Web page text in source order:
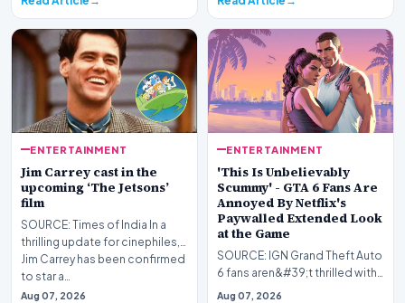
festival as honoring… sci-fi th…
ENTERTAINMENT
Jim Carrey cast in the
upcoming ‘The Jetsons’
film
SOURCE: Times of India In a
thrilling update for cinephiles,
Jim Carrey has been confirmed
to star a…
Aug 07, 2026
ENTERTAINMENT
'This Is Unbelievably
Scummy' - GTA 6 Fans Are
Annoyed By Netflix's
Paywalled Extended Look
at the Game
SOURCE: IGN Grand Theft Auto
6 fans aren&#39;t thrilled with
Rockstar&#39;s decision to
Aug 07, 2026